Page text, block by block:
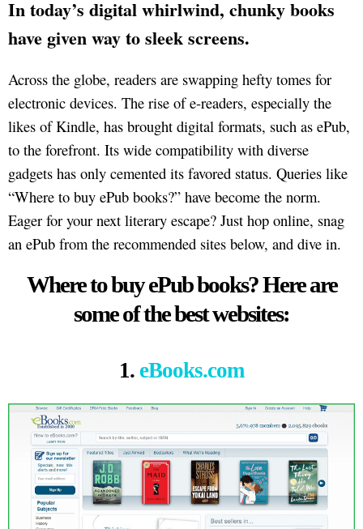
In today’s digital whirlwind, chunky books
have given way to sleek screens.
Across the globe, readers are swapping hefty tomes for
electronic devices. The rise of e-readers, especially the
likes of Kindle, has brought digital formats, such as ePub,
to the forefront. Its wide compatibility with diverse
gadgets has only cemented its favored status. Queries like
“Where to buy ePub books?” have become the norm.
Eager for your next literary escape? Just hop online, snag
an ePub from the recommended sites below, and dive in.
Where to buy ePub books? Here are
some of the best websites:
1. eBooks.com